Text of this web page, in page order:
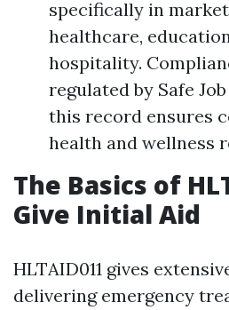
specifically in
healthcare,
hospitality.
regulated by Safe
this record ensures
health and wellness
The Basics of
Give Initial Aid
HLTAID011 gives
delivering emergency